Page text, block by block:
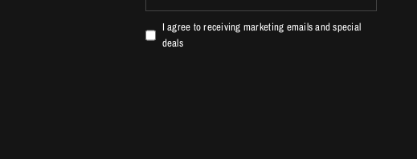
I agree to receiving marketing emails and special
deals